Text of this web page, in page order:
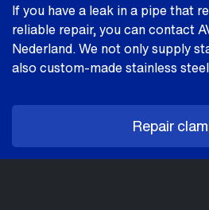
If you have a leak in a pipe that
reliable repair, you can contact
Nederland. We not only supply
also custom-made stainless
Repair